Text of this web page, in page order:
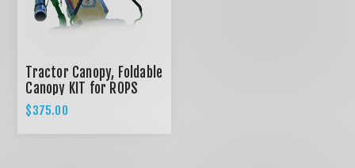
Tractor Canopy, Foldable
Canopy KIT for ROPS
System - GREEN
$375.00